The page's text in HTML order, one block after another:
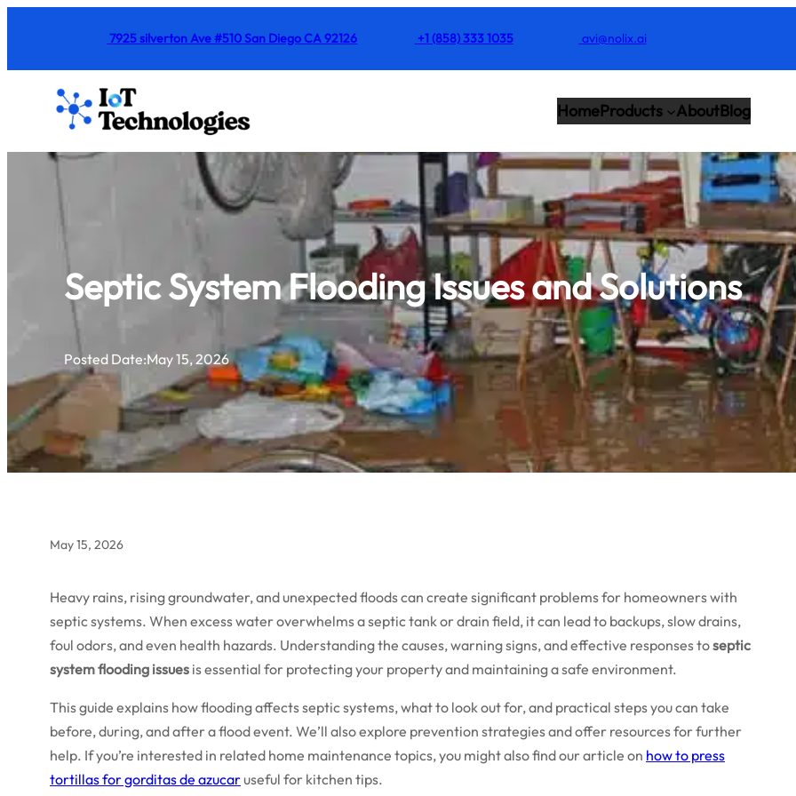
content
7925 silverton Ave #510 San Diego CA 92126 +1 (858) 333 1035 avi@nolix.ai
HomeProducts AboutBlog
Septic System Flooding Issues and Solutions
Posted Date:May 15, 2026
May 15, 2026
Heavy rains, rising groundwater, and unexpected floods can create significant problems for homeowners with
septic systems. When excess water overwhelms a septic tank or drain field, it can lead to backups, slow drains,
foul odors, and even health hazards. Understanding the causes, warning signs, and effective responses toseptic
system flooding issues is essential for protecting your property and maintaining a safe environment.
This guide explains how flooding affects septic systems, what to look out for, and practical steps you can take
before, during, and after a flood event. We’ll also explore prevention strategies and offer resources for further
help. If you’re interested in related home maintenance topics, you might also find our article on how to press
tortillas for gorditas de azucar useful for kitchen tips.